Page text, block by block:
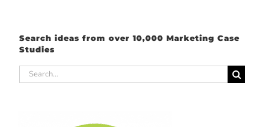
Search ideas from over 10,000 Marketing Case
Studies
Search
for: